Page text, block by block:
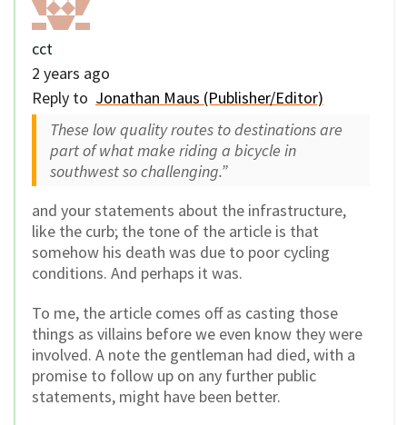
cct
2 years ago
Reply to Jonathan Maus (Publisher/Editor)
These low quality routes to destinations are
part of what make riding a bicycle in
southwest so challenging.”
and your statements about the infrastructure,
like the curb; the tone of the article is that
somehow his death was due to poor cycling
conditions. And perhaps it was.
To me, the article comes off as casting those
things as villains before we even know they were
involved. A note the gentleman had died, with a
promise to follow up on any further public
statements, might have been better.